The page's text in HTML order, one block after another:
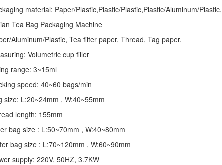
material: Paper/Plastic,Plastic/Plastic,Plastic/Aluminum/Plastic,
Tea Bag Packaging Machine
Aluminum/Plastic, Tea filter paper, Thread, Tag paper.
Volumetric cup filler
range: 3~15ml
speed: 40~60 bags/min
size: L:20~24mm , W:40~55mm
length: 155mm
bag size : L:50~70mm , W:40~80mm
bag size : L:70~120mm , W:60~90mm
supply: 220V, 50HZ, 3.7KW